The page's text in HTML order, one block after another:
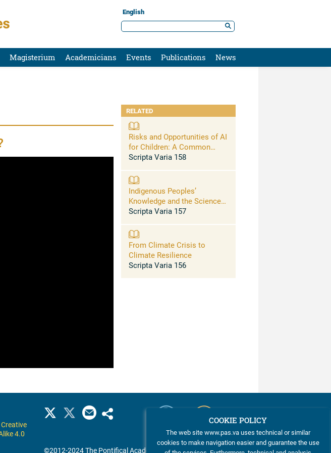
English
Magisterium Academicians Events Publications News
RELATED
Risks and Opportunities of AI
for Children: A Common
Commitment for
Scripta Varia 158
Indigenous Peoples’
Knowledge and the Sciences:
Combining Knowledge and
and Solutions for Resilience
Scripta Varia 157
From Climate Crisis to
Climate Resilience
Scripta Varia 156
Creative
4.0
©2012-2024 The Pontifical Academy of Sciences
COOKIE POLICY
The web site www.pas.va uses technical or similar
cookies to make navigation easier and guarantee the use